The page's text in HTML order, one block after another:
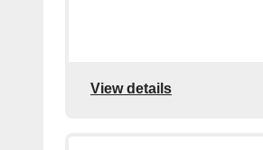
View details